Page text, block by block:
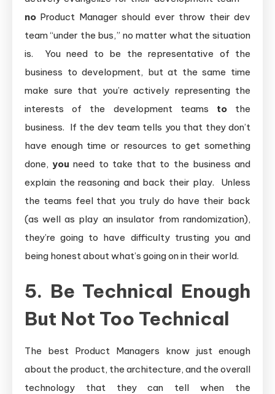
no Product Manager should ever throw their dev
team “under the bus,” no matter what the situation
is. You need to be the representative of the
business to development, but at the same time
make sure that you’re actively representing the
interests of the development teams tothe
business. If the dev team tells you that they don’t
have enough time or resources to get something
done, you need to take that to the business and
explain the reasoning and back their play. Unless
the teams feel that you truly do have their back
(as well as play an insulator from randomization),
they’re going to have difficulty trusting you and
being honest about what’s going on in their world.
5. Be Technical Enough
But Not Too Technical
The best Product Managers know just enough
about the product, the architecture, and the overall
technology that they can tell when the